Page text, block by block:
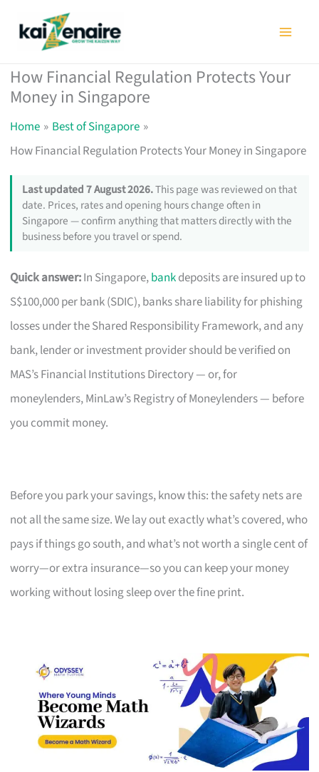
How Financial Regulation Protects Your
Money in Singapore
Home
Best of Singapore
How Financial Regulation Protects Your Money in Singapore
Last updated 7 August 2026.This page was reviewed on that
date. Prices, rates and opening hours change often in
Singapore — confirm anything that matters directly with the
business before you travel or spend.
Quick answer:In Singapore,bankdeposits are insured up to
S$100,000 per bank (SDIC), banks share liability for phishing
losses under the Shared Responsibility Framework, and any
bank, lender or investment provider should be verified on
MAS’s Financial Institutions Directory — or, for
moneylenders, MinLaw’s Registry of Moneylenders — before
you commit money.
Before you park your savings, know this: the safety nets are
not all the same size. We lay out exactly what’s covered, who
pays if things go south, and what’s not worth a single cent of
worry—or extra insurance—so you can keep your money
working without losing sleep over the fine print.